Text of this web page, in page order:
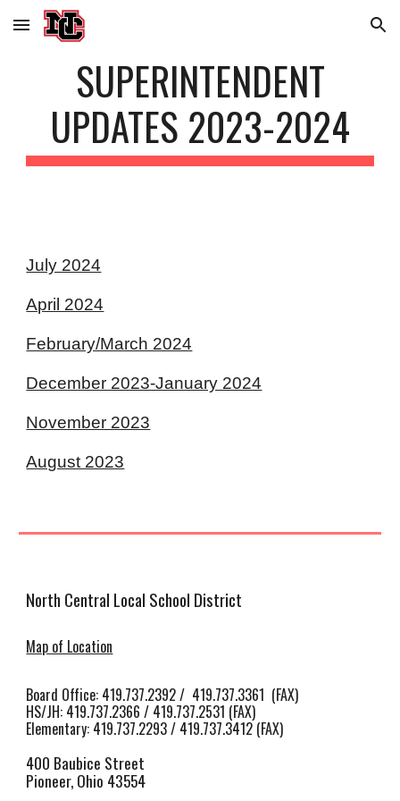
Skip to main content Skip to navigation
SUPERINTENDENT
UPDATES 2023-2024
July 2024
April 2024
February/March 2024
December 2023-January 2024
November 2023
August 2023
North Central Local School District
Map of Location
Board Office: 419.737.2392 / 419.737.3361 (FAX)
HS/JH: 419.737.2366 / 419.737.2531 (FAX)
Elementary: 419.737.2293 / 419.737.3412 (FAX)
400 Baubice Street
Pioneer, Ohio 43554